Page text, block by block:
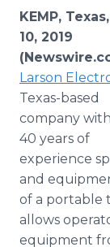
Analytics
Media
For
RSS
Support
KEMP,
10, 2019
Larson
Texas-based
company
40 years of
experience
and
of a portable
allows
equipment